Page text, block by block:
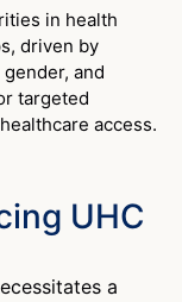
in health
driven by
and
targeted
access.
UHC
a